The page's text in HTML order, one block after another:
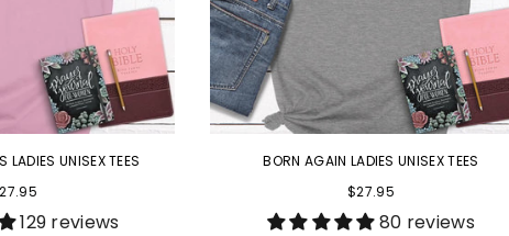
LADIES UNISEX TEES
129 reviews
BORN AGAIN LADIES UNISEX TEES
$27.95
80 reviews